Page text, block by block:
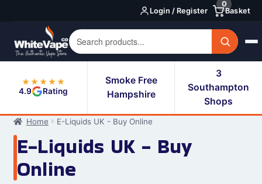
navigation
content
Login / Register Basket
0
★★★★★
4.9
Rating
Smoke Free
Hampshire
3
Southampton
Shops
Home E-Liquids UK - Buy Online
E-Liquids UK - Buy
Online